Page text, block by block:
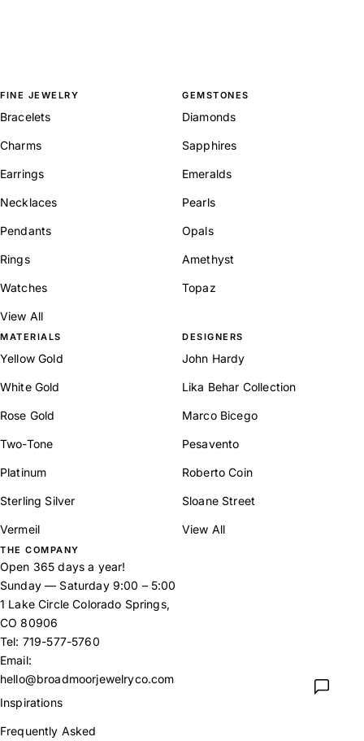
FINE JEWELRY
Bracelets
Charms
Earrings
Necklaces
Pendants
Rings
Watches
View All
GEMSTONES
Diamonds
Sapphires
Emeralds
Pearls
Opals
Amethyst
Topaz
MATERIALS
Yellow Gold
White Gold
Rose Gold
Two-Tone
Platinum
Sterling Silver
Vermeil
DESIGNERS
John Hardy
Lika Behar Collection
Marco Bicego
Pesavento
Roberto Coin
Sloane Street
View All
THE COMPANY
Open 365 days a year!
Sunday — Saturday 9:00 – 5:00
1 Lake Circle Colorado Springs,
CO 80906
Tel: 719-577-5760
Email:
hello@broadmoorjewelryco.com
Inspirations
Frequently Asked